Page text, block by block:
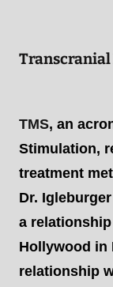
TMS, an
Stimulation,
treatment
Dr.
a
Hollywood in
relationship